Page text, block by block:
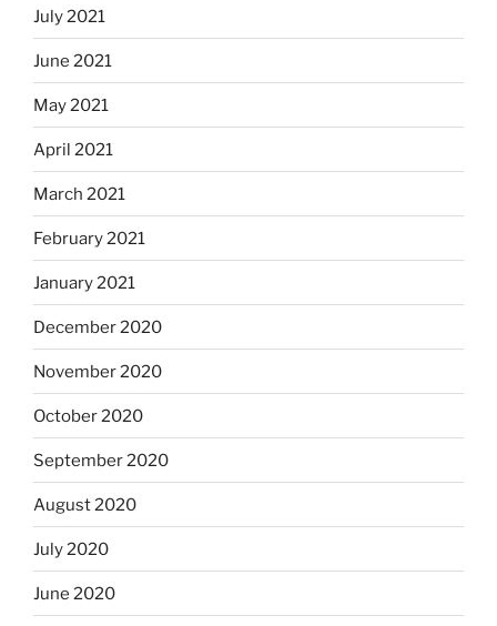
July 2021
June 2021
May 2021
April 2021
March 2021
February 2021
January 2021
December 2020
November 2020
October 2020
September 2020
August 2020
July 2020
June 2020